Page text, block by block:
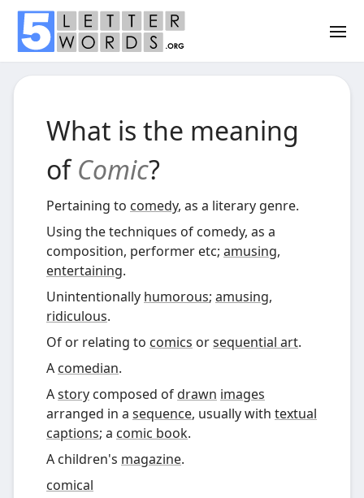
What is the meaning
ofComic?
Pertaining to comedy, as a literary genre.
Using the techniques of comedy, as a
composition, performer etc; amusing,
entertaining.
Unintentionally humorous; amusing,
ridiculous.
Of or relating to comics orsequential art.
A comedian.
Astory composed ofdrawn images
arranged in a sequence, usually with textual
captions; a comic book.
A children's magazine.
comical